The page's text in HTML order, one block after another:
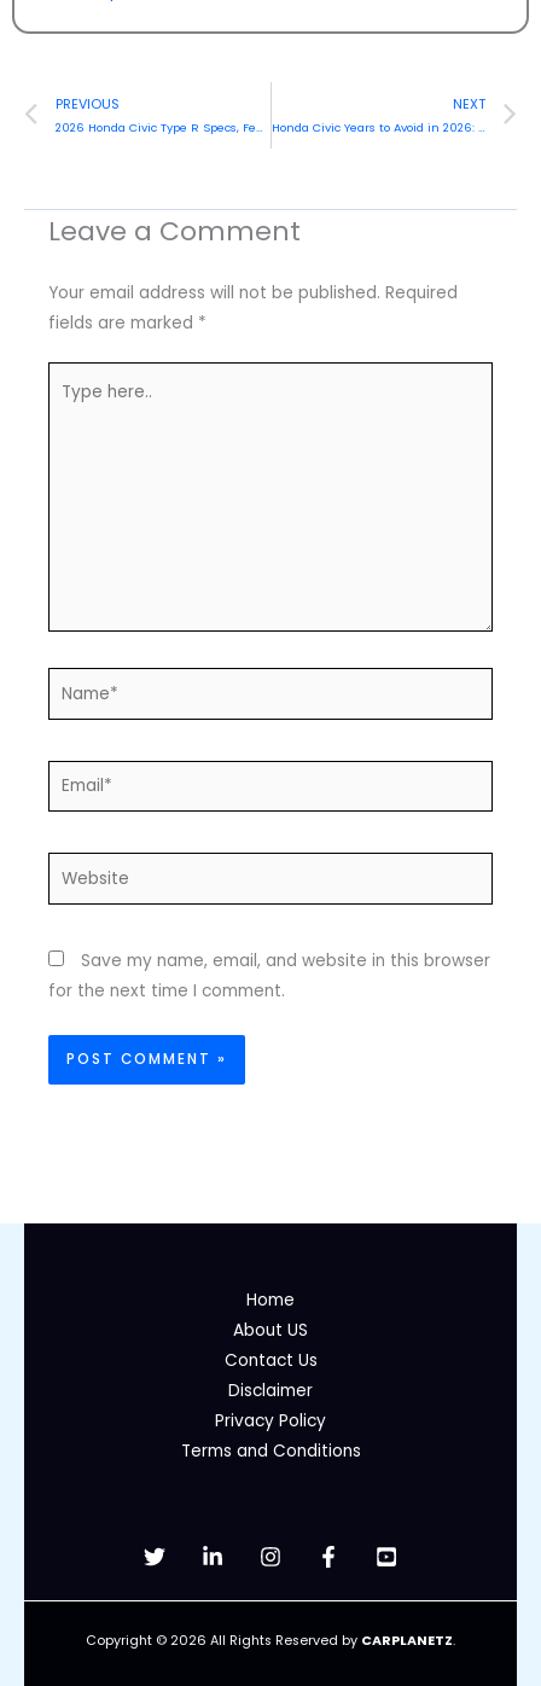
Prev
PREVIOUS
2026 Honda Civic Type R Specs, Features and Prices
NEXT
Honda Civic Years to Avoid in 2026: Best Expert Guide (And Best Years to Buy)
Leave a Comment
Your email address will not be published. Required
fields are marked *
here..
Name*
Email*
Website
Save my name, email, and website in this browser
for the next time I comment.
Home
About US
Contact Us
Disclaimer
Privacy Policy
Terms and Conditions
Copyright © 2026 All Rights Reserved by CARPLANETZ.